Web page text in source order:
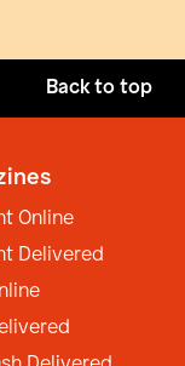
Back to top
Online
Delivered